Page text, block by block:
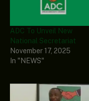
ADC To Unveil New
National Secretariat
November 17, 2025
In "NEWS"